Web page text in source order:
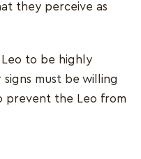
they perceive as
Leo to be highly
must be willing
prevent the Leo from